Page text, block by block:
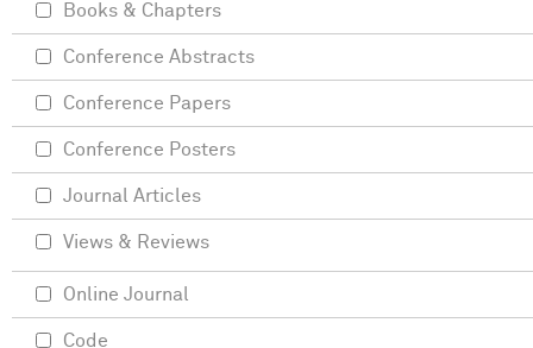
Books & Chapters
Conference Abstracts
Conference Papers
Conference Posters
Journal Articles
Views & Reviews
Online Journal
Code